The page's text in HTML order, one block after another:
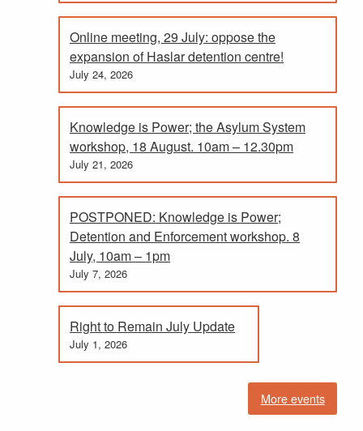
Online meeting, 29 July: oppose the
expansion of Haslar detention centre!
July 24, 2026
Knowledge is Power; the Asylum System
workshop, 18 August. 10am – 12.30pm
July 21, 2026
POSTPONED: Knowledge is Power;
Detention and Enforcement workshop. 8
July, 10am – 1pm
July 7, 2026
Right to Remain July Update
July 1, 2026
More events